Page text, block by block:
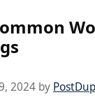
2024 by